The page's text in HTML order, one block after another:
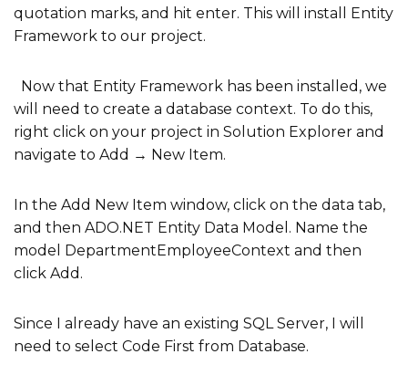
quotation marks, and hit enter. This will install Entity
Framework to our project.
Now that Entity Framework has been installed, we
will need to create a database context. To do this,
right click on your project in Solution Explorer and
navigate to Add → New Item.
In the Add New Item window, click on the data tab,
and then ADO.NET Entity Data Model. Name the
model DepartmentEmployeeContext and then
click Add.
Since I already have an existing SQL Server, I will
need to select Code First from Database.